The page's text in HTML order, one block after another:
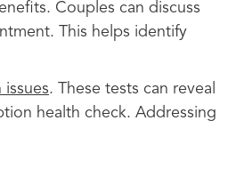
Couples can discuss
This helps identify
issues. These tests can reveal
health check. Addressing